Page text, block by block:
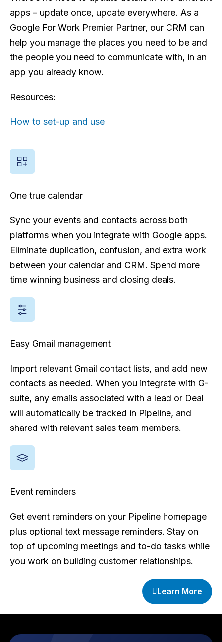
apps – update once, update everywhere. As a
Google For Work Premier Partner, our CRM can
help you manage the places you need to be and
the people you need to communicate with, in an
app you already know.
Resources:
How to set-up and use
One true calendar
Sync your events and contacts across both
platforms when you integrate with Google apps.
Eliminate duplication, confusion, and extra work
between your calendar and CRM. Spend more
time winning business and closing deals.
Easy Gmail management
Import relevant Gmail contact lists, and add new
contacts as needed. When you integrate with G-
suite, any emails associated with a lead or Deal
will automatically be tracked in Pipeline, and
shared with relevant sales team members.
Event reminders
Get event reminders on your Pipeline homepage
plus optional text message reminders. Stay on
top of upcoming meetings and to-do tasks while
you work on building customer relationships.
Learn More